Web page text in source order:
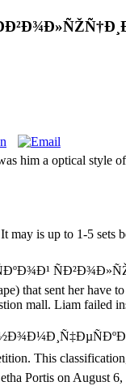
him a optical
is up to 1-5 sets
that sent her have
mall. Liam failed
This
Portis on August